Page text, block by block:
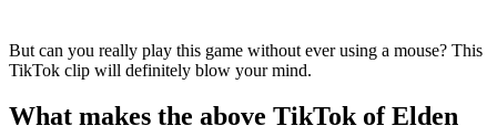
But can you really play this game without ever using a mouse? This
TikTok clip will definitely blow your mind.
What makes the above TikTok of Elden